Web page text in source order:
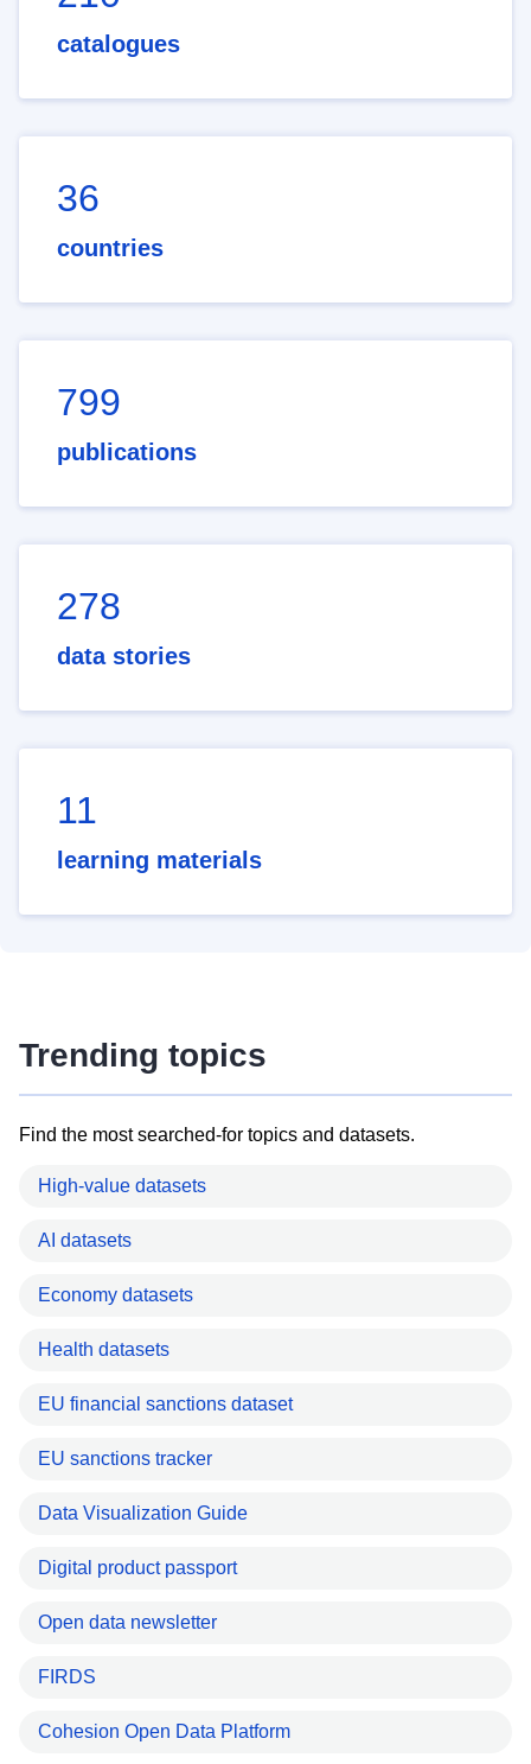
catalogues
36
countries
799
publications
278
data stories
11
learning materials
Trending topics
Find the most searched-for topics and datasets.
High-value datasets
AI datasets
Economy datasets
Health datasets
EU financial sanctions dataset
EU sanctions tracker
Data Visualization Guide
Digital product passport
Open data newsletter
FIRDS
Cohesion Open Data Platform